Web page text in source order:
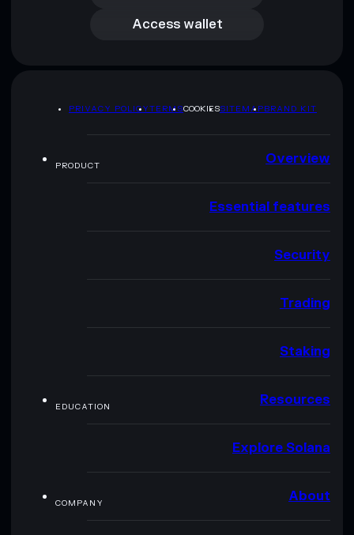
Access wallet
PRIVACY POLICYTERMSCOOKIESSITEMAPBRAND KIT
PRODUCT Overview
Essential features
Security
Trading
Staking
EDUCATION Resources
Explore Solana
COMPANY About